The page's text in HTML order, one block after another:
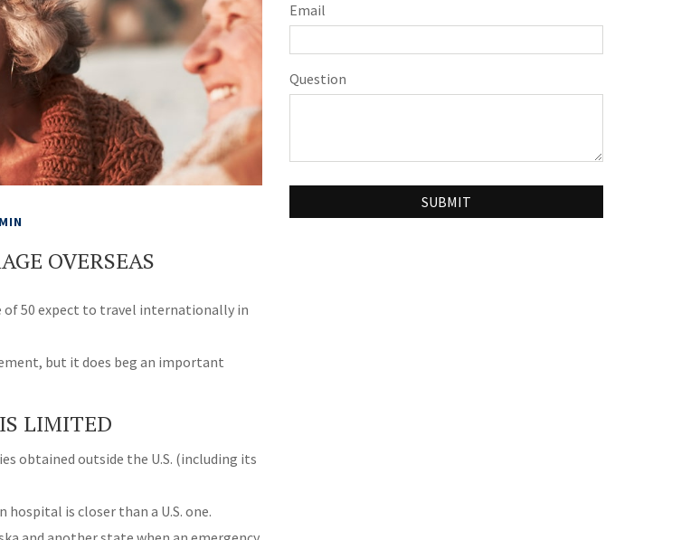
OVERSEAS
of 50 expect to travel internationally in
but it does beg an important
LIMITED
obtained outside the U.S. (including its
hospital is closer than a U.S. one.
Email
Question